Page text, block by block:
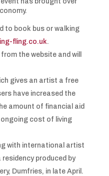
to book bus or walking
fling.co.uk.
the website and will
gives an artist a free
have increased the
amount of financial aid
cost of living
with international artist
produced by
Dumfries, in late April.